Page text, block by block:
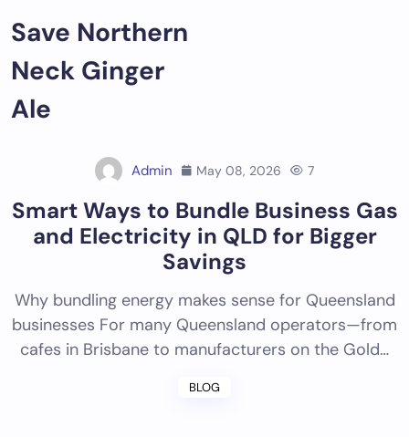
toSave Northern
Neck Ginger
Ale
Admin May 08, 2026 7
Smart Ways to Bundle Business Gas
and Electricity in QLD for Bigger
Savings
Why bundling energy makes sense for Queensland
businesses For many Queensland operators—from
cafes in Brisbane to manufacturers on the Gold…
BLOG